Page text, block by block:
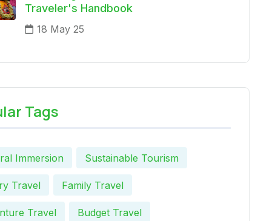
Traveler's Handbook
18 May 25
Tags
Immersion Sustainable Tourism
Travel Family Travel
Travel Budget Travel